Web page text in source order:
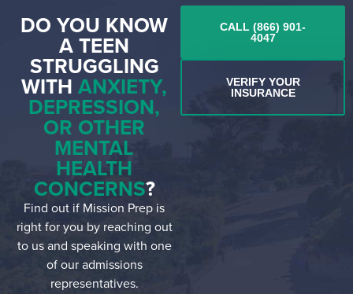
DO YOU KNOW
A TEEN
STRUGGLING
WITHANXIETY,
DEPRESSION,
OR OTHER
MENTAL
HEALTH
CONCERNS?
Find out if Mission Prep is
right for you by reaching out
to us and speaking with one
of our admissions
representatives.
CALL (866) 901-
4047
VERIFY YOUR
INSURANCE